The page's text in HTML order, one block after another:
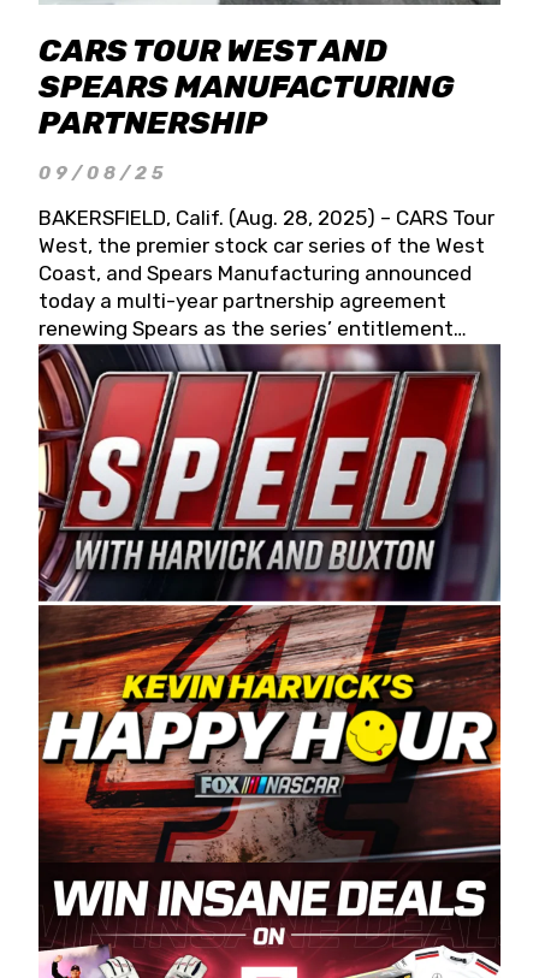
CARS TOUR WEST AND
SPEARS MANUFACTURING
PARTNERSHIP
09/08/25
BAKERSFIELD, Calif. (Aug. 28, 2025) – CARS Tour
West, the premier stock car series of the West
Coast, and Spears Manufacturing announced
today a multi-year partnership agreement
renewing Spears as the series’ entitlement
partner for 2026 and beyond. Spears CARS Tour
West officials also confirmed a 15-race schedule
for 2026, kicking off at Tucson Speedway with
the 13th Annual Chilly Willy 150 (Jan. 17, 2026).
The remaining events will be unveiled at a later
date. Founded by West Coast Stock Car Hall of
Famer Wayne Spears and his wife, Connie,
Spears Manufacturing is recognized globally for
its superior designs, innovation, and the
manufacturing and distribution of the highest
quality plastic piping products made in the USA.
“For decades, Wayne and Connie were
committed to West Coast racing, and we want
to carry on that same level of dedication and
enthusiasm with the Spears CARS Tour West,”
said series co-owner Kevin Harvick. “These
racers deserve a stable and competitive series
to showcase their talents. Partnering with
Spears puts us on the right track, and I’m
excited about what’s ahead. The fan support
and turnout for this series has been
tremendous.” The Spears name has been a
staple of West Coast racing since 1987. Based